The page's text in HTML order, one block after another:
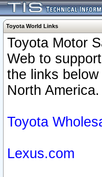
Toyota World Links
Toyota Motor
Web to
the links
North America.
Toyota
Lexus.com